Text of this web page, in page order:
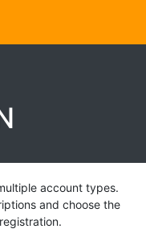
account types.
and choose the